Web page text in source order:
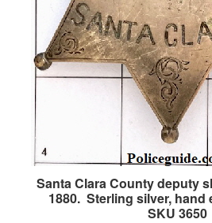
Santa Clara County deputy
1880. Sterling silver, hand
SKU 3650